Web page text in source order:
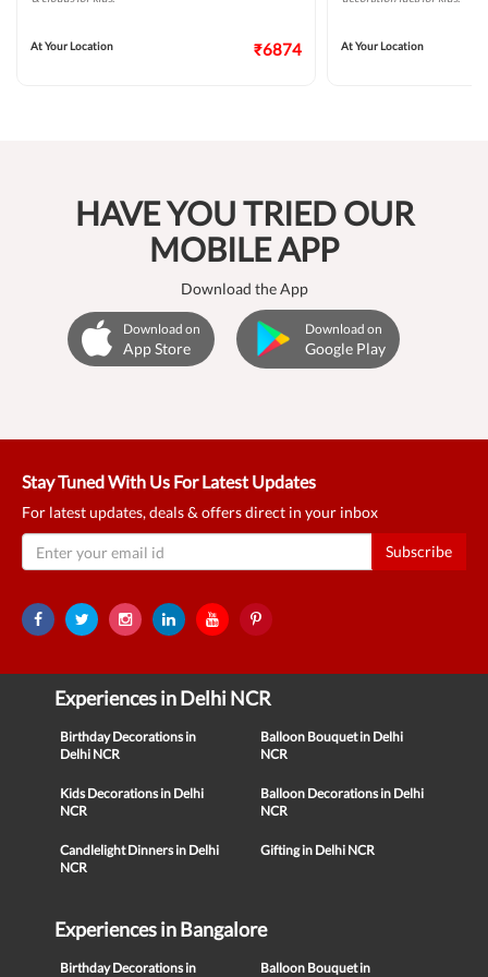
At Your Location ₹6874 At Your Location
HAVE YOU TRIED OUR
MOBILE APP
Download the App
Download on
App Store
Download on
Google Play
Stay Tuned With Us For Latest Updates
For latest updates, deals & offers direct in your inbox
Subscribe
Experiences in Delhi NCR
Birthday Decorations in
Delhi NCR
Balloon Bouquet in Delhi
NCR
Kids Decorations in Delhi
NCR
Balloon Decorations in Delhi
NCR
Candlelight Dinners in Delhi
NCR
Gifting in Delhi NCR
Experiences in Bangalore
Birthday Decorations in Balloon Bouquet in